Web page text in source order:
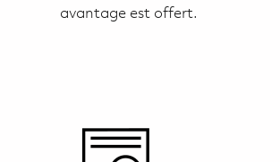
avantage est offert.